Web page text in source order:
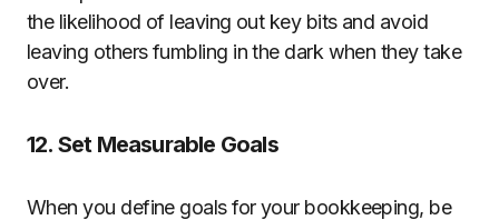
the likelihood of leaving out key bits and avoid
leaving others fumbling in the dark when they take
over.
12. Set Measurable Goals
When you define goals for your bookkeeping, be